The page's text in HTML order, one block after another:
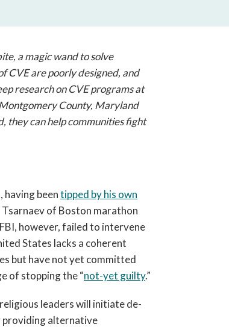
a magic wand to solve
CVE are poorly designed, and
research on CVE programs at
County, Maryland
they can help communities fight
having beentipped by his own
of Boston marathon
however, failed to intervene
States lacks a coherent
but have not yet committed
of stopping the “not-yet guilty.”
leaders will initiate de-
alternative